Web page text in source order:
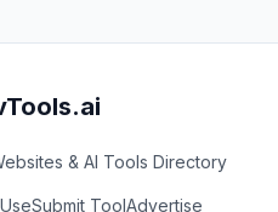
& AI Tools Directory
Submit ToolAdvertise